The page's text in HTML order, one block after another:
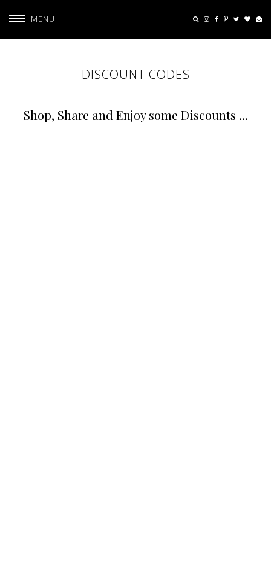
MENU
DISCOUNT CODES
Shop, Share and Enjoy some Discounts ...